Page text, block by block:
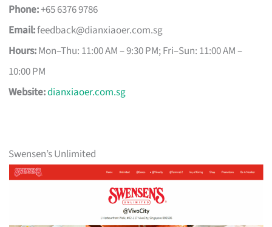
Phone:+65 6376 9786
Email:feedback@dianxiaoer.com.sg
Hours:Mon–Thu: 11:00 AM – 9:30 PM; Fri–Sun: 11:00 AM –
10:00 PM
Website:dianxiaoer.com.sg
Swensen’s Unlimited